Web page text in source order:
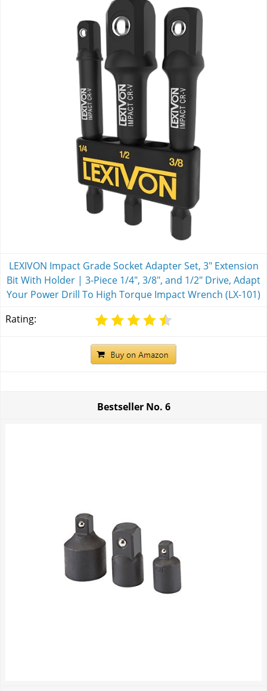
LEXIVON Impact Grade Socket Adapter Set, 3" Extension
Bit With Holder | 3-Piece 1/4", 3/8", and 1/2" Drive, Adapt
Your Power Drill To High Torque Impact Wrench (LX-101)
Rating:
Bestseller No. 6